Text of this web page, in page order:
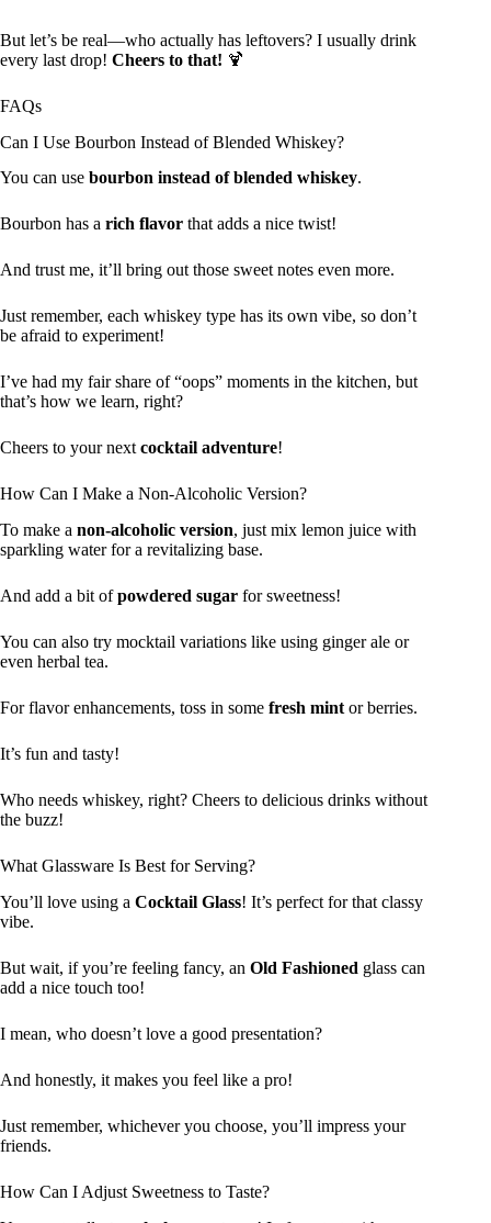
But let’s be real—who actually has leftovers? I usually drink
every last drop! Cheers to that! 🍹
FAQs
Can I Use Bourbon Instead of Blended Whiskey?
You can use bourbon instead of blended whiskey.
Bourbon has a rich flavor that adds a nice twist!
And trust me, it’ll bring out those sweet notes even more.
Just remember, each whiskey type has its own vibe, so don’t
be afraid to experiment!
I’ve had my fair share of “oops” moments in the kitchen, but
that’s how we learn, right?
Cheers to your next cocktail adventure!
How Can I Make a Non-Alcoholic Version?
To make a non-alcoholic version, just mix lemon juice with
sparkling water for a revitalizing base.
And add a bit ofpowdered sugar for sweetness!
You can also try mocktail variations like using ginger ale or
even herbal tea.
For flavor enhancements, toss in some fresh mint or berries.
It’s fun and tasty!
Who needs whiskey, right? Cheers to delicious drinks without
the buzz!
What Glassware Is Best for Serving?
You’ll love using a Cocktail Glass! It’s perfect for that classy
vibe.
But wait, if you’re feeling fancy, an Old Fashioned glass can
add a nice touch too!
I mean, who doesn’t love a good presentation?
And honestly, it makes you feel like a pro!
Just remember, whichever you choose, you’ll impress your
friends.
How Can I Adjust Sweetness to Taste?